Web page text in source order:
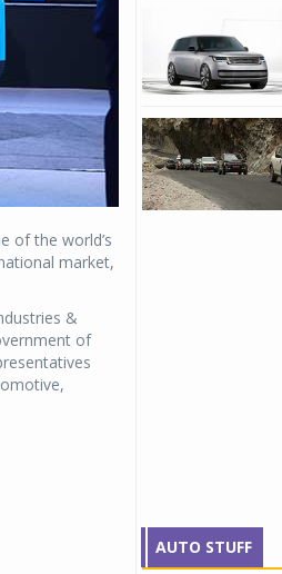
of the world’s
market,
&
of
AUTO STUFF